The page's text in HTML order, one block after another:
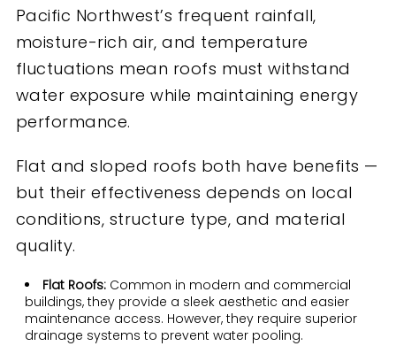
Pacific Northwest’s frequent rainfall,
moisture-rich air, and temperature
fluctuations mean roofs must withstand
water exposure while maintaining energy
performance.
Flat and sloped roofs both have benefits —
but their effectiveness depends on local
conditions, structure type, and material
quality.
Flat Roofs:Common in modern and commercial
buildings, they provide a sleek aesthetic and easier
maintenance access. However, they require superior
drainage systems to prevent water pooling.